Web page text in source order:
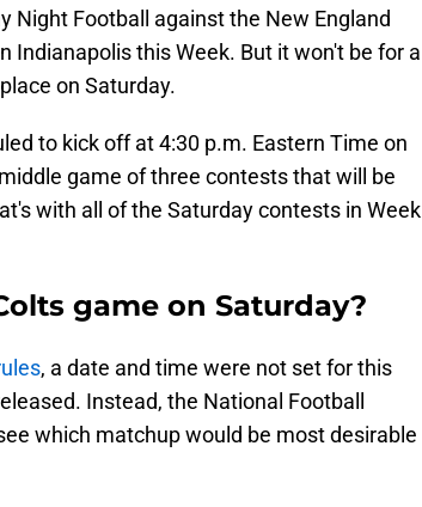
Night Football against the New England
Indianapolis this Week. But it won't be for a
on Saturday.
to kick off at 4:30 p.m. Eastern Time on
game of three contests that will be
with all of the Saturday contests in Week
game on Saturday?
, a date and time were not set for this
Instead, the National Football
which matchup would be most desirable